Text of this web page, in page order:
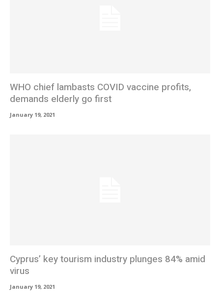
WHO chief lambasts COVID vaccine profits,
demands elderly go first
January 19, 2021
Cyprus’ key tourism industry plunges 84% amid
virus
January 19, 2021